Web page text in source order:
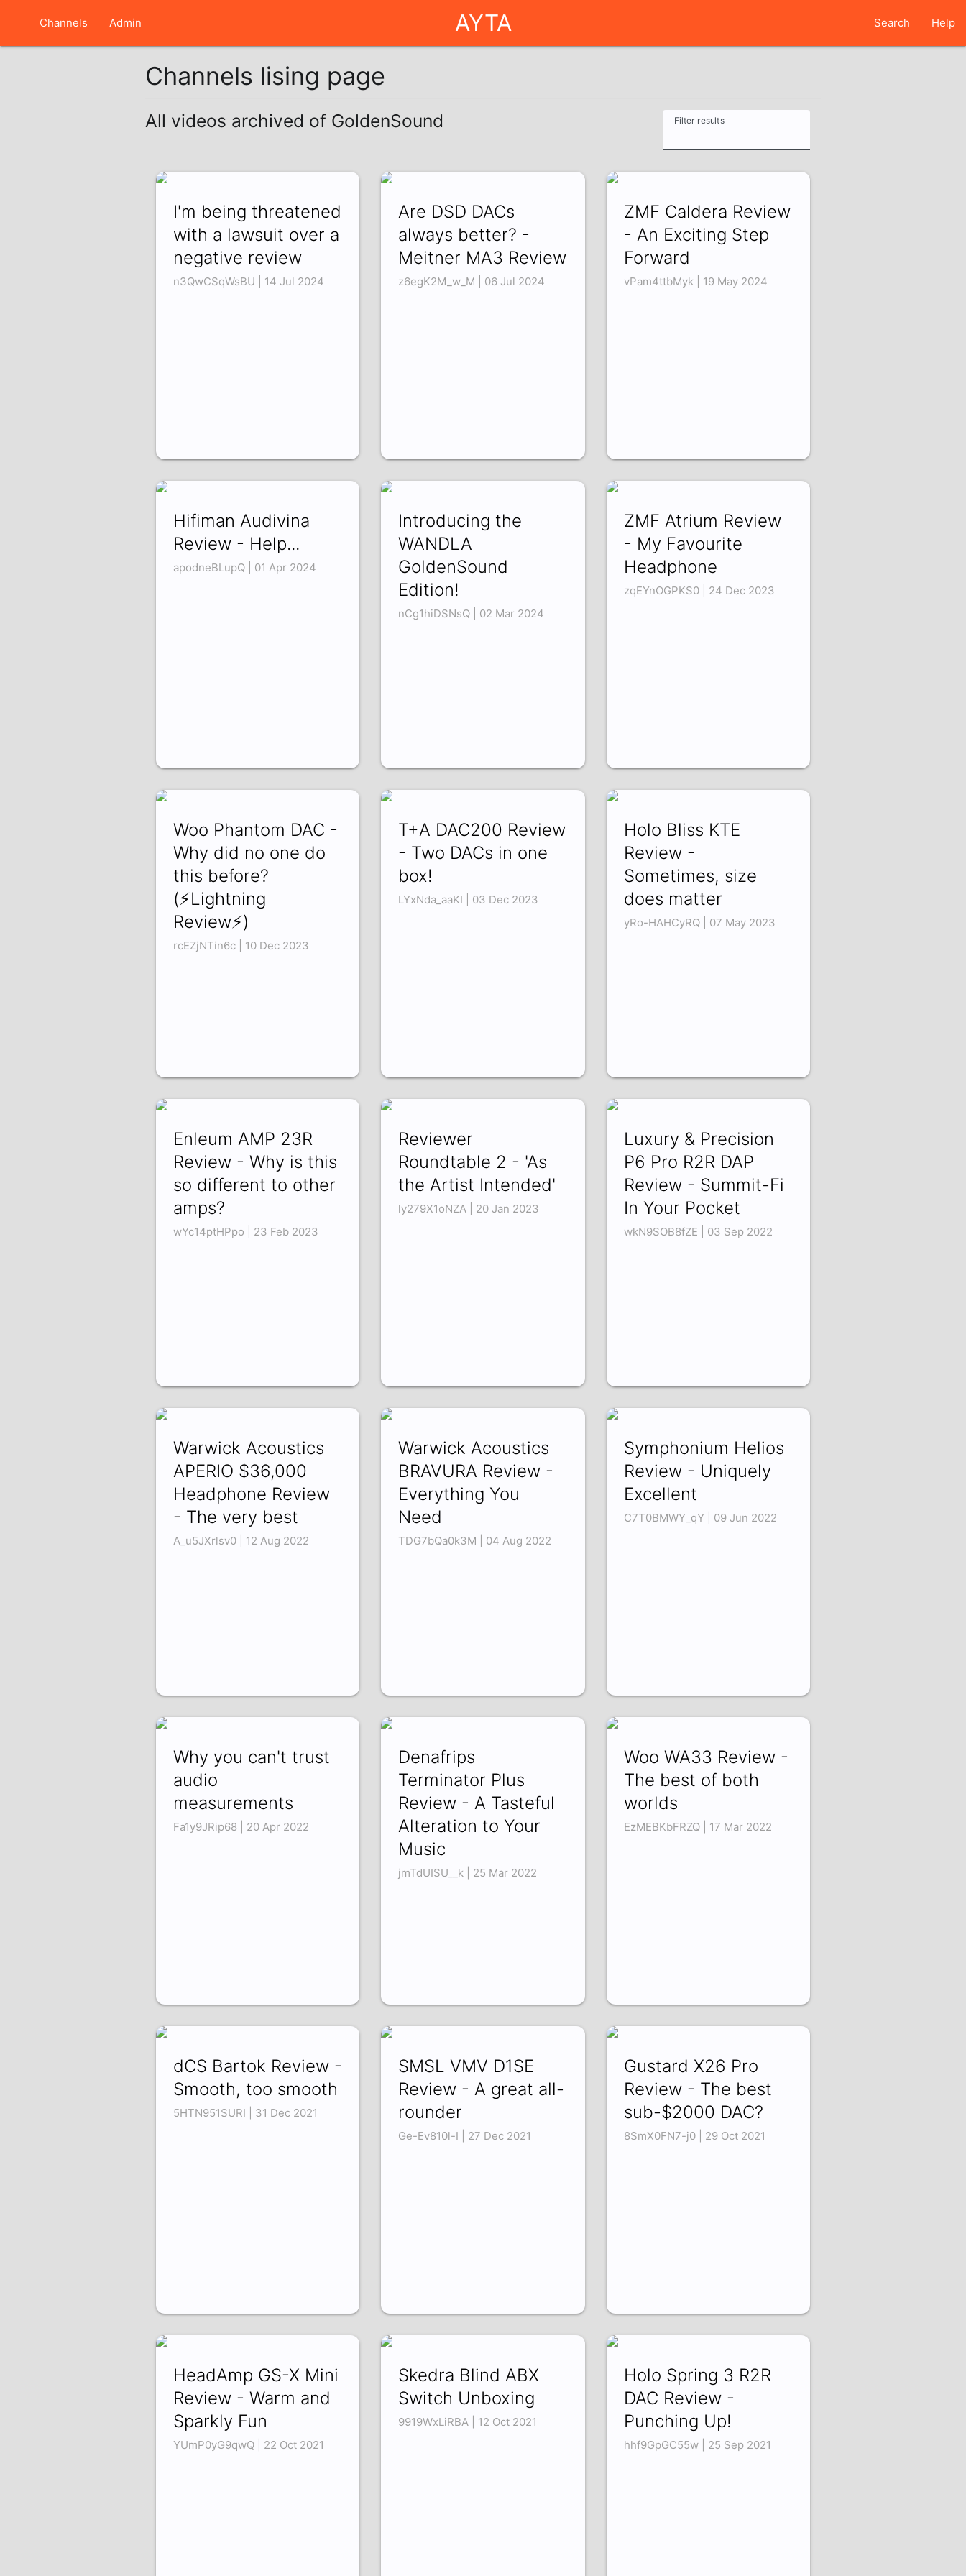
Channels Admin AYTA Search Help
Channels lising page
All videos archived of GoldenSound Filter results
I'm being threatened
with a lawsuit over a
negative review
n3QwCSqWsBU | 14 Jul 2024
Are DSD DACs
always better? -
Meitner MA3 Review
z6egK2M_w_M | 06 Jul 2024
ZMF Caldera Review
- An Exciting Step
Forward
vPam4ttbMyk | 19 May 2024
Hifiman Audivina
Review - Help...
apodneBLupQ | 01 Apr 2024
Introducing the
WANDLA
GoldenSound
Edition!
nCg1hiDSNsQ | 02 Mar 2024
ZMF Atrium Review
- My Favourite
Headphone
zqEYnOGPKS0 | 24 Dec 2023
Woo Phantom DAC -
Why did no one do
this before?
(⚡Lightning
Review⚡)
rcEZjNTin6c | 10 Dec 2023
T+A DAC200 Review
- Two DACs in one
box!
LYxNda_aaKI | 03 Dec 2023
Holo Bliss KTE
Review -
Sometimes, size
does matter
yRo-HAHCyRQ | 07 May 2023
Enleum AMP 23R
Review - Why is this
so different to other
amps?
wYc14ptHPpo | 23 Feb 2023
Reviewer
Roundtable 2 - 'As
the Artist Intended'
ly279X1oNZA | 20 Jan 2023
Luxury & Precision
P6 Pro R2R DAP
Review - Summit-Fi
In Your Pocket
wkN9SOB8fZE | 03 Sep 2022
Warwick Acoustics
APERIO $36,000
Headphone Review
- The very best
A_u5JXrlsv0 | 12 Aug 2022
Warwick Acoustics
BRAVURA Review -
Everything You
Need
TDG7bQa0k3M | 04 Aug 2022
Symphonium Helios
Review - Uniquely
Excellent
C7T0BMWY_qY | 09 Jun 2022
Why you can't trust
audio
measurements
Fa1y9JRip68 | 20 Apr 2022
Denafrips
Terminator Plus
Review - A Tasteful
Alteration to Your
Music
jmTdUISU__k | 25 Mar 2022
Woo WA33 Review -
The best of both
worlds
EzMEBKbFRZQ | 17 Mar 2022
dCS Bartok Review -
Smooth, too smooth
5HTN951SURI | 31 Dec 2021
SMSL VMV D1SE
Review - A great all-
rounder
Ge-Ev810l-I | 27 Dec 2021
Gustard X26 Pro
Review - The best
sub-$2000 DAC?
8SmX0FN7-j0 | 29 Oct 2021
HeadAmp GS-X Mini
Review - Warm and
Sparkly Fun
YUmP0yG9qwQ | 22 Oct 2021
Skedra Blind ABX
Switch Unboxing
9919WxLiRBA | 12 Oct 2021
Holo Spring 3 R2R
DAC Review -
Punching Up!
hhf9GpGC55w | 25 Sep 2021